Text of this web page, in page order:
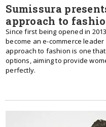
Sumissura
approach to
Since first being opened in
become an e-commerce
approach to fashion is one
options, aiming to provide
perfectly.